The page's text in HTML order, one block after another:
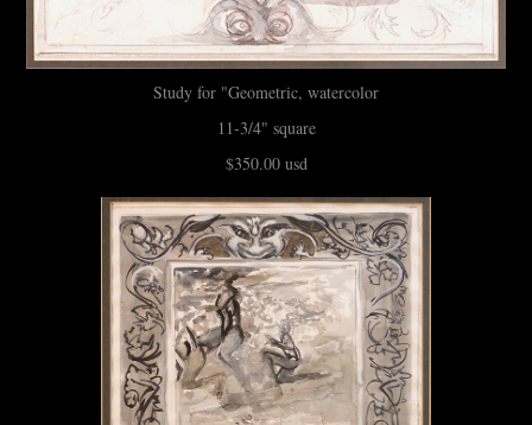
Study for "Geometric, watercolor
11-3/4" square
$350.00 usd